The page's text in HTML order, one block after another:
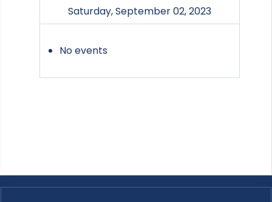
Saturday, September 02, 2023
No events